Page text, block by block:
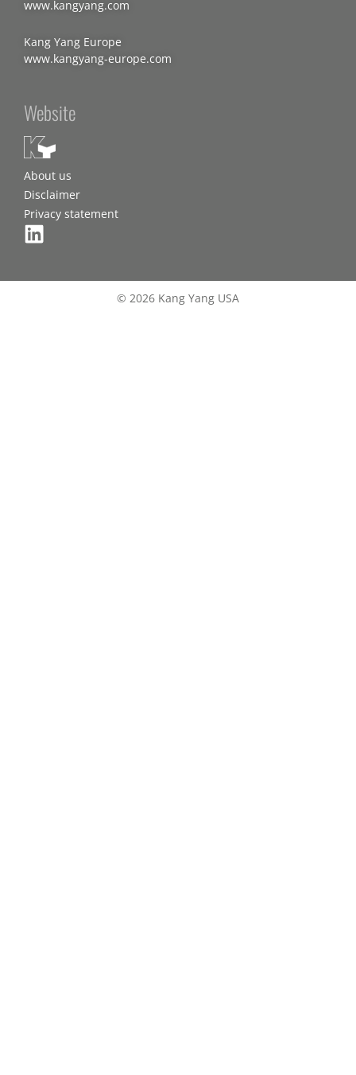
www.kangyang.com
Kang Yang Europe
www.kangyang-europe.com
Website
About us
Disclaimer
Privacy statement
© 2026 Kang Yang USA